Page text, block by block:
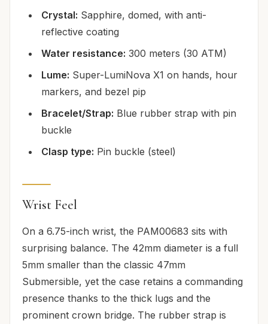
Crystal: Sapphire, domed, with anti-
reflective coating
Water resistance: 300 meters (30 ATM)
Lume: Super-LumiNova X1 on hands, hour
markers, and bezel pip
Bracelet/Strap: Blue rubber strap with pin
buckle
Clasp type: Pin buckle (steel)
Wrist Feel
On a 6.75-inch wrist, the PAM00683 sits with
surprising balance. The 42mm diameter is a full
5mm smaller than the classic 47mm
Submersible, yet the case retains a commanding
presence thanks to the thick lugs and the
prominent crown bridge. The rubber strap is